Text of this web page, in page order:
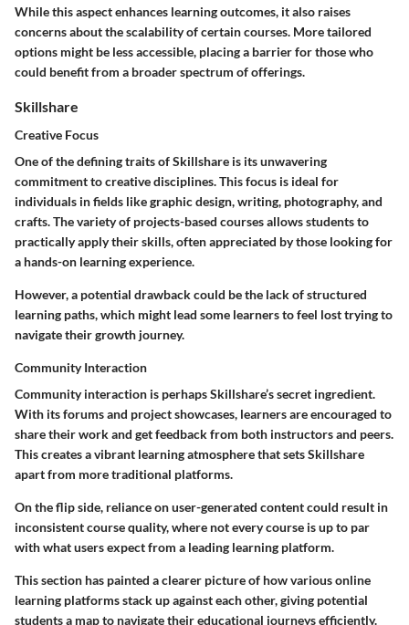
While this aspect enhances learning outcomes, it also raises
concerns about the scalability of certain courses. More tailored
options might be less accessible, placing a barrier for those who
could benefit from a broader spectrum of offerings.
Skillshare
Creative Focus
One of the defining traits of Skillshare is its unwavering
commitment to creative disciplines. This focus is ideal for
individuals in fields like graphic design, writing, photography, and
crafts. The variety of projects-based courses allows students to
practically apply their skills, often appreciated by those looking for
a hands-on learning experience.
However, a potential drawback could be the lack of structured
learning paths, which might lead some learners to feel lost trying to
navigate their growth journey.
Community Interaction
Community interaction is perhaps Skillshare’s secret ingredient.
With its forums and project showcases, learners are encouraged to
share their work and get feedback from both instructors and peers.
This creates a vibrant learning atmosphere that sets Skillshare
apart from more traditional platforms.
On the flip side, reliance on user-generated content could result in
inconsistent course quality, where not every course is up to par
with what users expect from a leading learning platform.
This section has painted a clearer picture of how various online
learning platforms stack up against each other, giving potential
students a map to navigate their educational journeys efficiently.